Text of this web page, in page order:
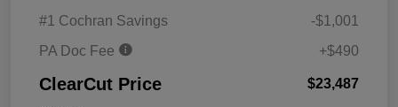
#1 Cochran Savings
-$1,001
PA Doc Fee
+$490
ClearCut Price $23,487